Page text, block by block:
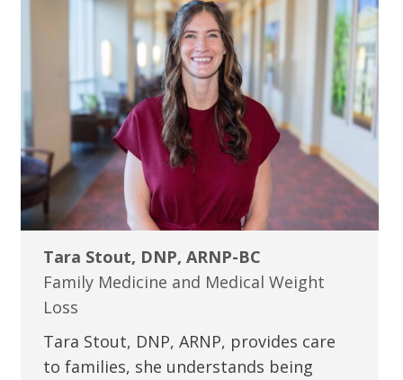
Tara Stout, DNP, ARNP-BC
Family Medicine and Medical Weight
Loss
Tara Stout, DNP, ARNP, provides care
to families, she understands being